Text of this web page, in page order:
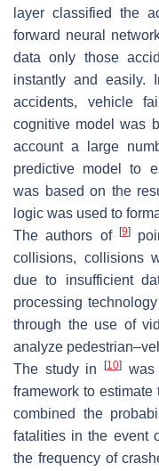
layer classified the
forward neural
data only those
instantly and easily.
accidents, vehicle
cognitive model was
account a large
predictive model to
was based on the
logic was used to
The authors of
[9]
collisions, collisions
due to insufficient
processing
through the use of
analyze
The study in
[10]
was
framework to
combined the
fatalities in the event
the frequency of